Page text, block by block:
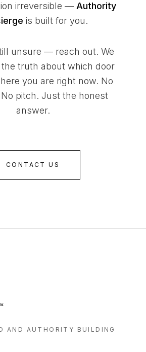
irreversible — Authority
is built for you.
unsure — reach out. We
truth about which door
you are right now. No
pitch. Just the honest
answer.
CONTACT US
AND AUTHORITY BUILDING